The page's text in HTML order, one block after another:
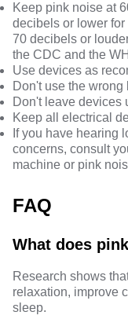
Keep pink noise at
decibels or lower
70 decibels or
the CDC and the
Use devices as
Don't use the
Don't leave devices
Keep all electrical
If you have hearing
concerns, consult
machine or pink
FAQ
What does
Research shows
relaxation, improve
sleep.